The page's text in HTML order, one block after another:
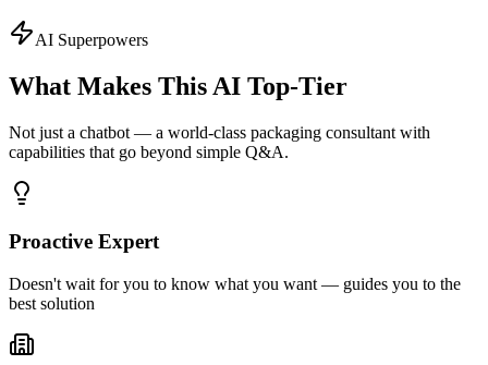
Ask About
AI Superpowers
What Makes This AI Top-Tier
Not just a chatbot — a world-class packaging consultant with
capabilities that go beyond simple Q&A.
Proactive Expert
Doesn't wait for you to know what you want — guides you to the
best solution